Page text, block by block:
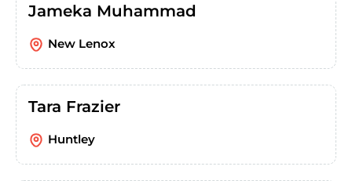
Jameka Muhammad
New Lenox
Tara Frazier
Huntley